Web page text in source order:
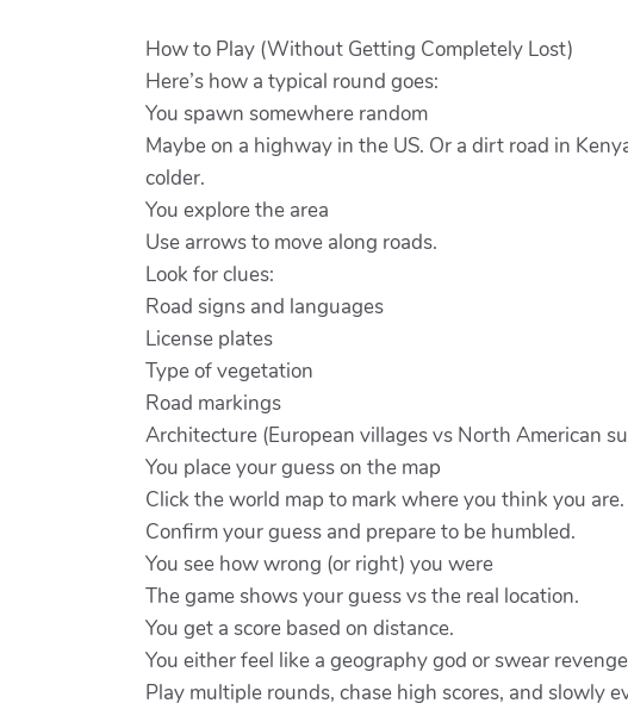
How to Play (Without Getting Completely Lost)
Here’s how a typical round goes:
You spawn somewhere random
Maybe on a highway in the US. Or a dirt road in
colder.
You explore the area
Use arrows to move along roads.
Look for clues:
Road signs and languages
License plates
Type of vegetation
Road markings
Architecture (European villages vs North American
You place your guess on the map
Click the world map to mark where you think you are.
Confirm your guess and prepare to be humbled.
You see how wrong (or right) you were
The game shows your guess vs the real location.
You get a score based on distance.
You either feel like a geography god or swear
Play multiple rounds, chase high scores, and slowly